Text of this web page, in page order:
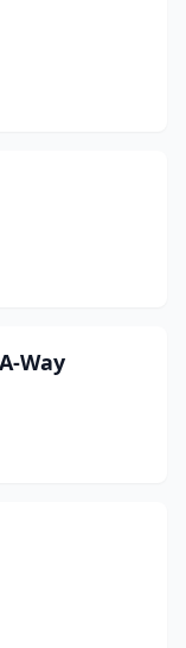
Way